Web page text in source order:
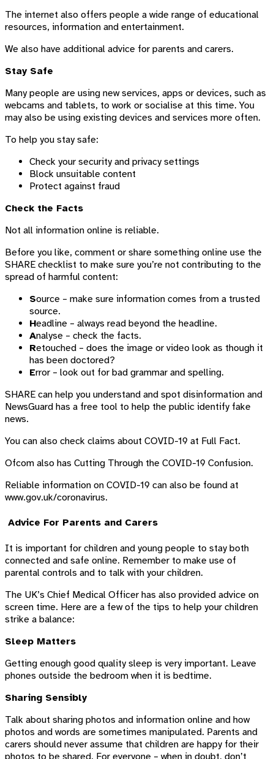
The internet also offers people a wide range of educational
resources, information and entertainment.
We also have additional advice for parents and carers.
Stay Safe
Many people are using new services, apps or devices, such as
webcams and tablets, to work or socialise at this time. You
may also be using existing devices and services more often.
To help you stay safe:
Check your security and privacy settings
Block unsuitable content
Protect against fraud
Check the Facts
Not all information online is reliable.
Before you like, comment or share something online use the
SHARE checklist to make sure you’re not contributing to the
spread of harmful content:
Source – make sure information comes from a trusted
source.
Headline – always read beyond the headline.
Analyse – check the facts.
Retouched – does the image or video look as though it
has been doctored?
Error – look out for bad grammar and spelling.
SHARE can help you understand and spot disinformation and
NewsGuard has a free tool to help the public identify fake
news.
You can also check claims about COVID-19 at Full Fact.
Ofcom also has Cutting Through the COVID-19 Confusion.
Reliable information on COVID-19 can also be found at
www.gov.uk/coronavirus.
Advice For Parents and Carers
It is important for children and young people to stay both
connected and safe online. Remember to make use of
parental controls and to talk with your children.
The UK’s Chief Medical Officer has also provided advice on
screen time. Here are a few of the tips to help your children
strike a balance:
Sleep Matters
Getting enough good quality sleep is very important. Leave
phones outside the bedroom when it is bedtime.
Sharing Sensibly
Talk about sharing photos and information online and how
photos and words are sometimes manipulated. Parents and
carers should never assume that children are happy for their
photos to be shared. For everyone – when in doubt, don’t